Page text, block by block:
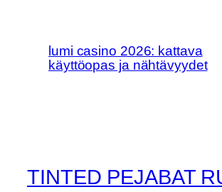
lumi casino 2026: kattava
käyttöopas ja nähtävyydet
TINTED PEJABAT